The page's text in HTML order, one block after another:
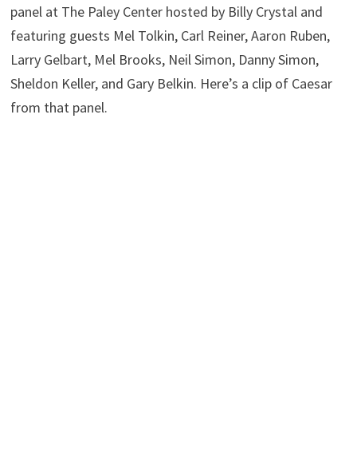
panel at The Paley Center hosted by Billy Crystal and
featuring guests Mel Tolkin, Carl Reiner, Aaron Ruben,
Larry Gelbart, Mel Brooks, Neil Simon, Danny Simon,
Sheldon Keller, and Gary Belkin. Here’s a clip of Caesar
from that panel.